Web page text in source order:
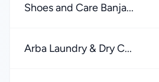
Shoes and Care Banja...
Arba Laundry & Dry C...